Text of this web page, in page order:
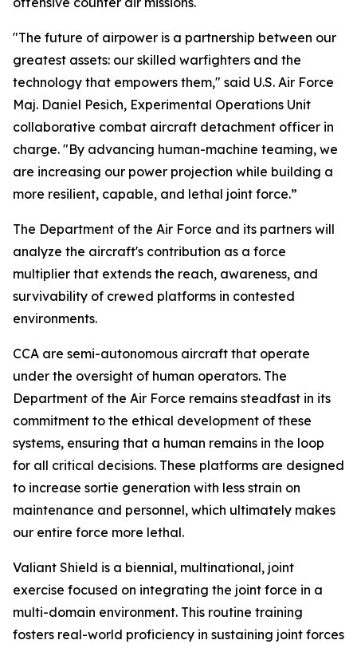
"The future of airpower is a partnership between our
greatest assets: our skilled warfighters and the
technology that empowers them," said U.S. Air Force
Maj. Daniel Pesich, Experimental Operations Unit
collaborative combat aircraft detachment officer in
charge. "By advancing human-machine teaming, we
are increasing our power projection while building a
more resilient, capable, and lethal joint force.”
The Department of the Air Force and its partners will
analyze the aircraft's contribution as a force
multiplier that extends the reach, awareness, and
survivability of crewed platforms in contested
environments.
CCA are semi-autonomous aircraft that operate
under the oversight of human operators. The
Department of the Air Force remains steadfast in its
commitment to the ethical development of these
systems, ensuring that a human remains in the loop
for all critical decisions. These platforms are designed
to increase sortie generation with less strain on
maintenance and personnel, which ultimately makes
our entire force more lethal.
Valiant Shield is a biennial, multinational, joint
exercise focused on integrating the joint force in a
multi-domain environment. This routine training
fosters real-world proficiency in sustaining joint forces